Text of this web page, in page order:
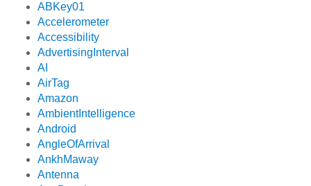
ABKey01
Accelerometer
Accessibility
AdvertisingInterval
AI
AirTag
Amazon
AmbientIntelligence
Android
AngleOfArrival
AnkhMaway
Antenna